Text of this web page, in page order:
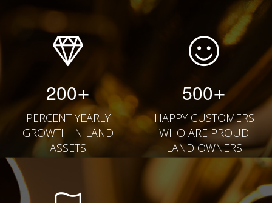
200+
PERCENT YEARLY
GROWTH IN LAND
ASSETS
500+
HAPPY CUSTOMERS
WHO ARE PROUD
LAND OWNERS